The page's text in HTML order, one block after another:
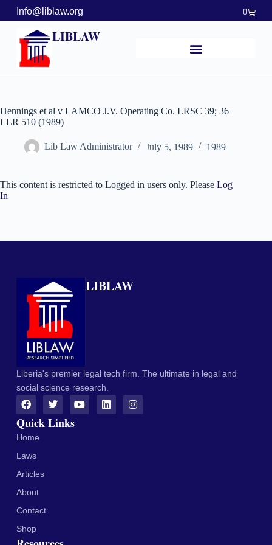
Info@liblaw.org 0
LIBLAW
Hennings et al v LAMCO J.V. Operating Co. LRSC 39; 36
LLR 510 (1989)
Lib Law Administrator July 5, 1989 1989
This content is restricted to Logged in users only. Please Log
In
LIBLAW
Liberia's premier legal tech firm. The ultimate in legal and
social science research.
Quick Links
Home
Laws
Articles
About
Contact
Shop